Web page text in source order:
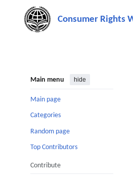
content
Main menu hide
Main page
Categories
Random page
Top Contributors
Contribute